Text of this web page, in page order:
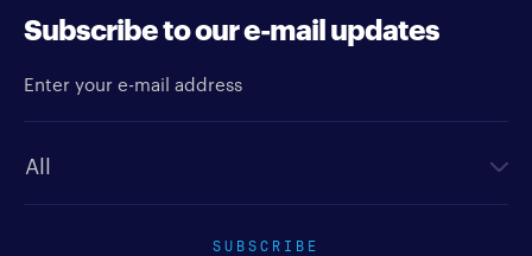
Subscribe to our e-mail updates
SUBSCRIBE